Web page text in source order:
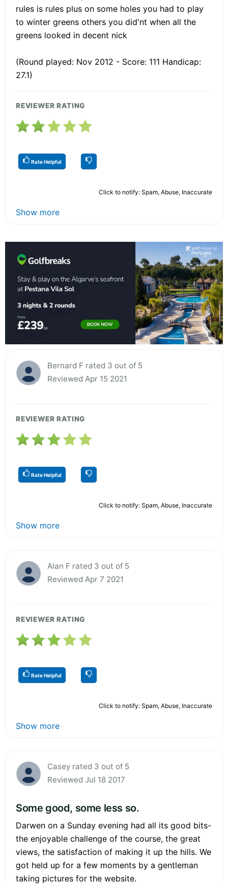
rules is rules plus on some holes you had to play
to winter greens others you did'nt when all the
greens looked in decent nick
(Round played: Nov 2012 - Score: 111 Handicap:
27.1)
REVIEWER RATING
Rate Helpful
Click to notify: Spam, Abuse, Inaccurate
Show more
Bernard F rated 3 out of 5
Reviewed Apr 15 2021
REVIEWER RATING
Rate Helpful
Click to notify: Spam, Abuse, Inaccurate
Show more
Alan F rated 3 out of 5
Reviewed Apr 7 2021
REVIEWER RATING
Rate Helpful
Click to notify: Spam, Abuse, Inaccurate
Show more
Casey rated 3 out of 5
Reviewed Jul 18 2017
Some good, some less so.
Darwen on a Sunday evening had all its good bits-
the enjoyable challenge of the course, the great
views, the satisfaction of making it up the hills. We
got held up for a few moments by a gentleman
taking pictures for the website.